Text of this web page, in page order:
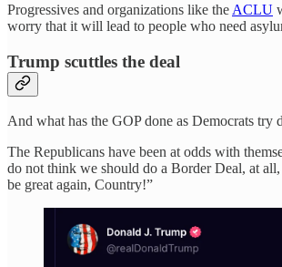
Progressives and organizations like the ACLU
worry that it will lead to people who need
Trump scuttles the deal
And what has the GOP done as Democrats
The Republicans have been at odds with
do not think we should do a Border Deal, at
be great again, Country!”